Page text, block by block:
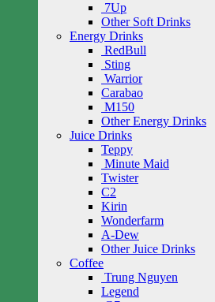
7Up
Other Soft Drinks
Energy Drinks
RedBull
Sting
Warrior
Carabao
M150
Other Energy Drinks
Juice Drinks
Teppy
Minute Maid
Twister
C2
Kirin
Wonderfarm
A-Dew
Other Juice Drinks
Coffee
Trung Nguyen
Legend